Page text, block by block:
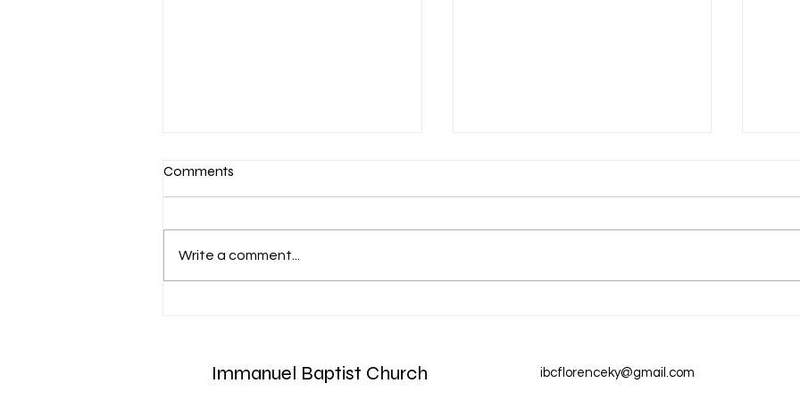
Comments
Write a comment...
Immanuel Baptist Church ibcflorenceky@gmail.com